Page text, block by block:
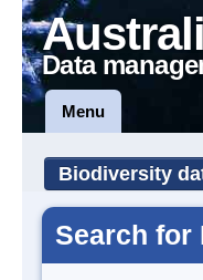
Data
Menu
Biodiversity
Search for